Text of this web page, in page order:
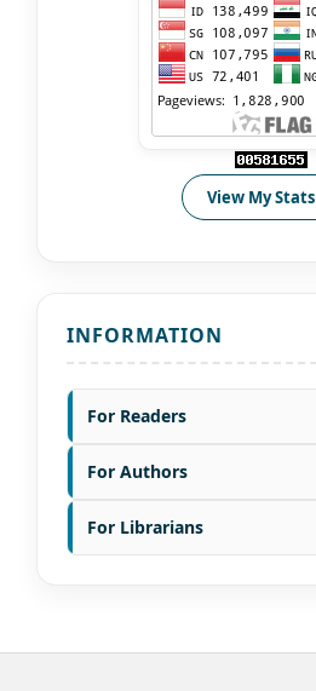
View My Stats
INFORMATION
For Readers
For Authors
For Librarians